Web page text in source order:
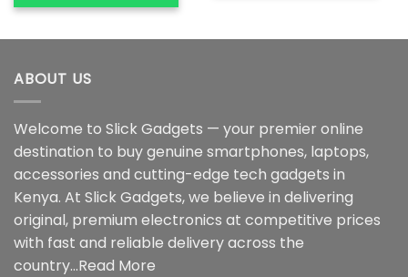
ABOUT US
Welcome to Slick Gadgets — your premier online
destination to buy genuine smartphones, laptops,
accessories and cutting-edge tech gadgets in
Kenya. At Slick Gadgets, we believe in delivering
original, premium electronics at competitive prices
with fast and reliable delivery across the
country...Read More